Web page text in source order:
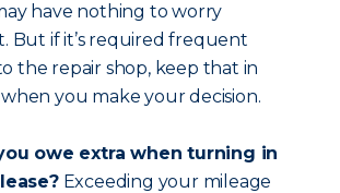
have nothing to worry
But if it’s required frequent
the repair shop, keep that in
you make your decision.
owe extra when turning in
Exceeding your mileage